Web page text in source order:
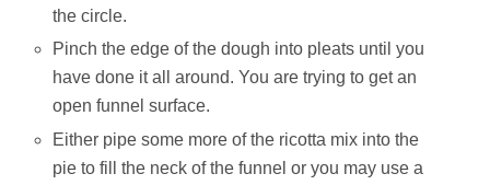
the circle.
Pinch the edge of the dough into pleats until you
have done it all around. You are trying to get an
open funnel surface.
Either pipe some more of the ricotta mix into the
pie to fill the neck of the funnel or you may use a